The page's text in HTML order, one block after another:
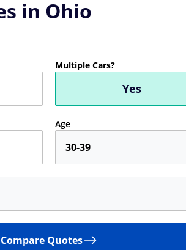
in Ohio
Multiple Cars?
Yes
Age
30-39
Compare Quotes